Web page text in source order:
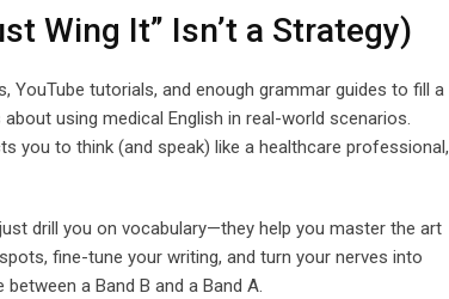
Wing It” Isn’t a Strategy)
YouTube tutorials, and enough grammar guides to fill a
using medical English in real-world scenarios.
you to think (and speak) like a healthcare professional,
drill you on vocabulary—they help you master the art
fine-tune your writing, and turn your nerves into
a Band B and a Band A.